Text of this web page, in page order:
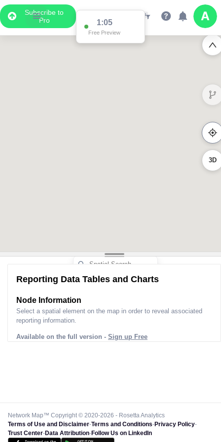
Subscribe to
Pro
1:05
Free Preview
3D
Reporting Data Tables and Charts
Node Information
Select a spatial element on the map in order to reveal associated
reporting information.
Available on the full version - Sign up Free
Network Map™ Copyright © 2020-2026 - Rosetta Analytics
Terms of Use and Disclaimer-Terms and Conditions-Privacy Policy-
Trust Center-Data Attribution-Follow Us on LinkedIn